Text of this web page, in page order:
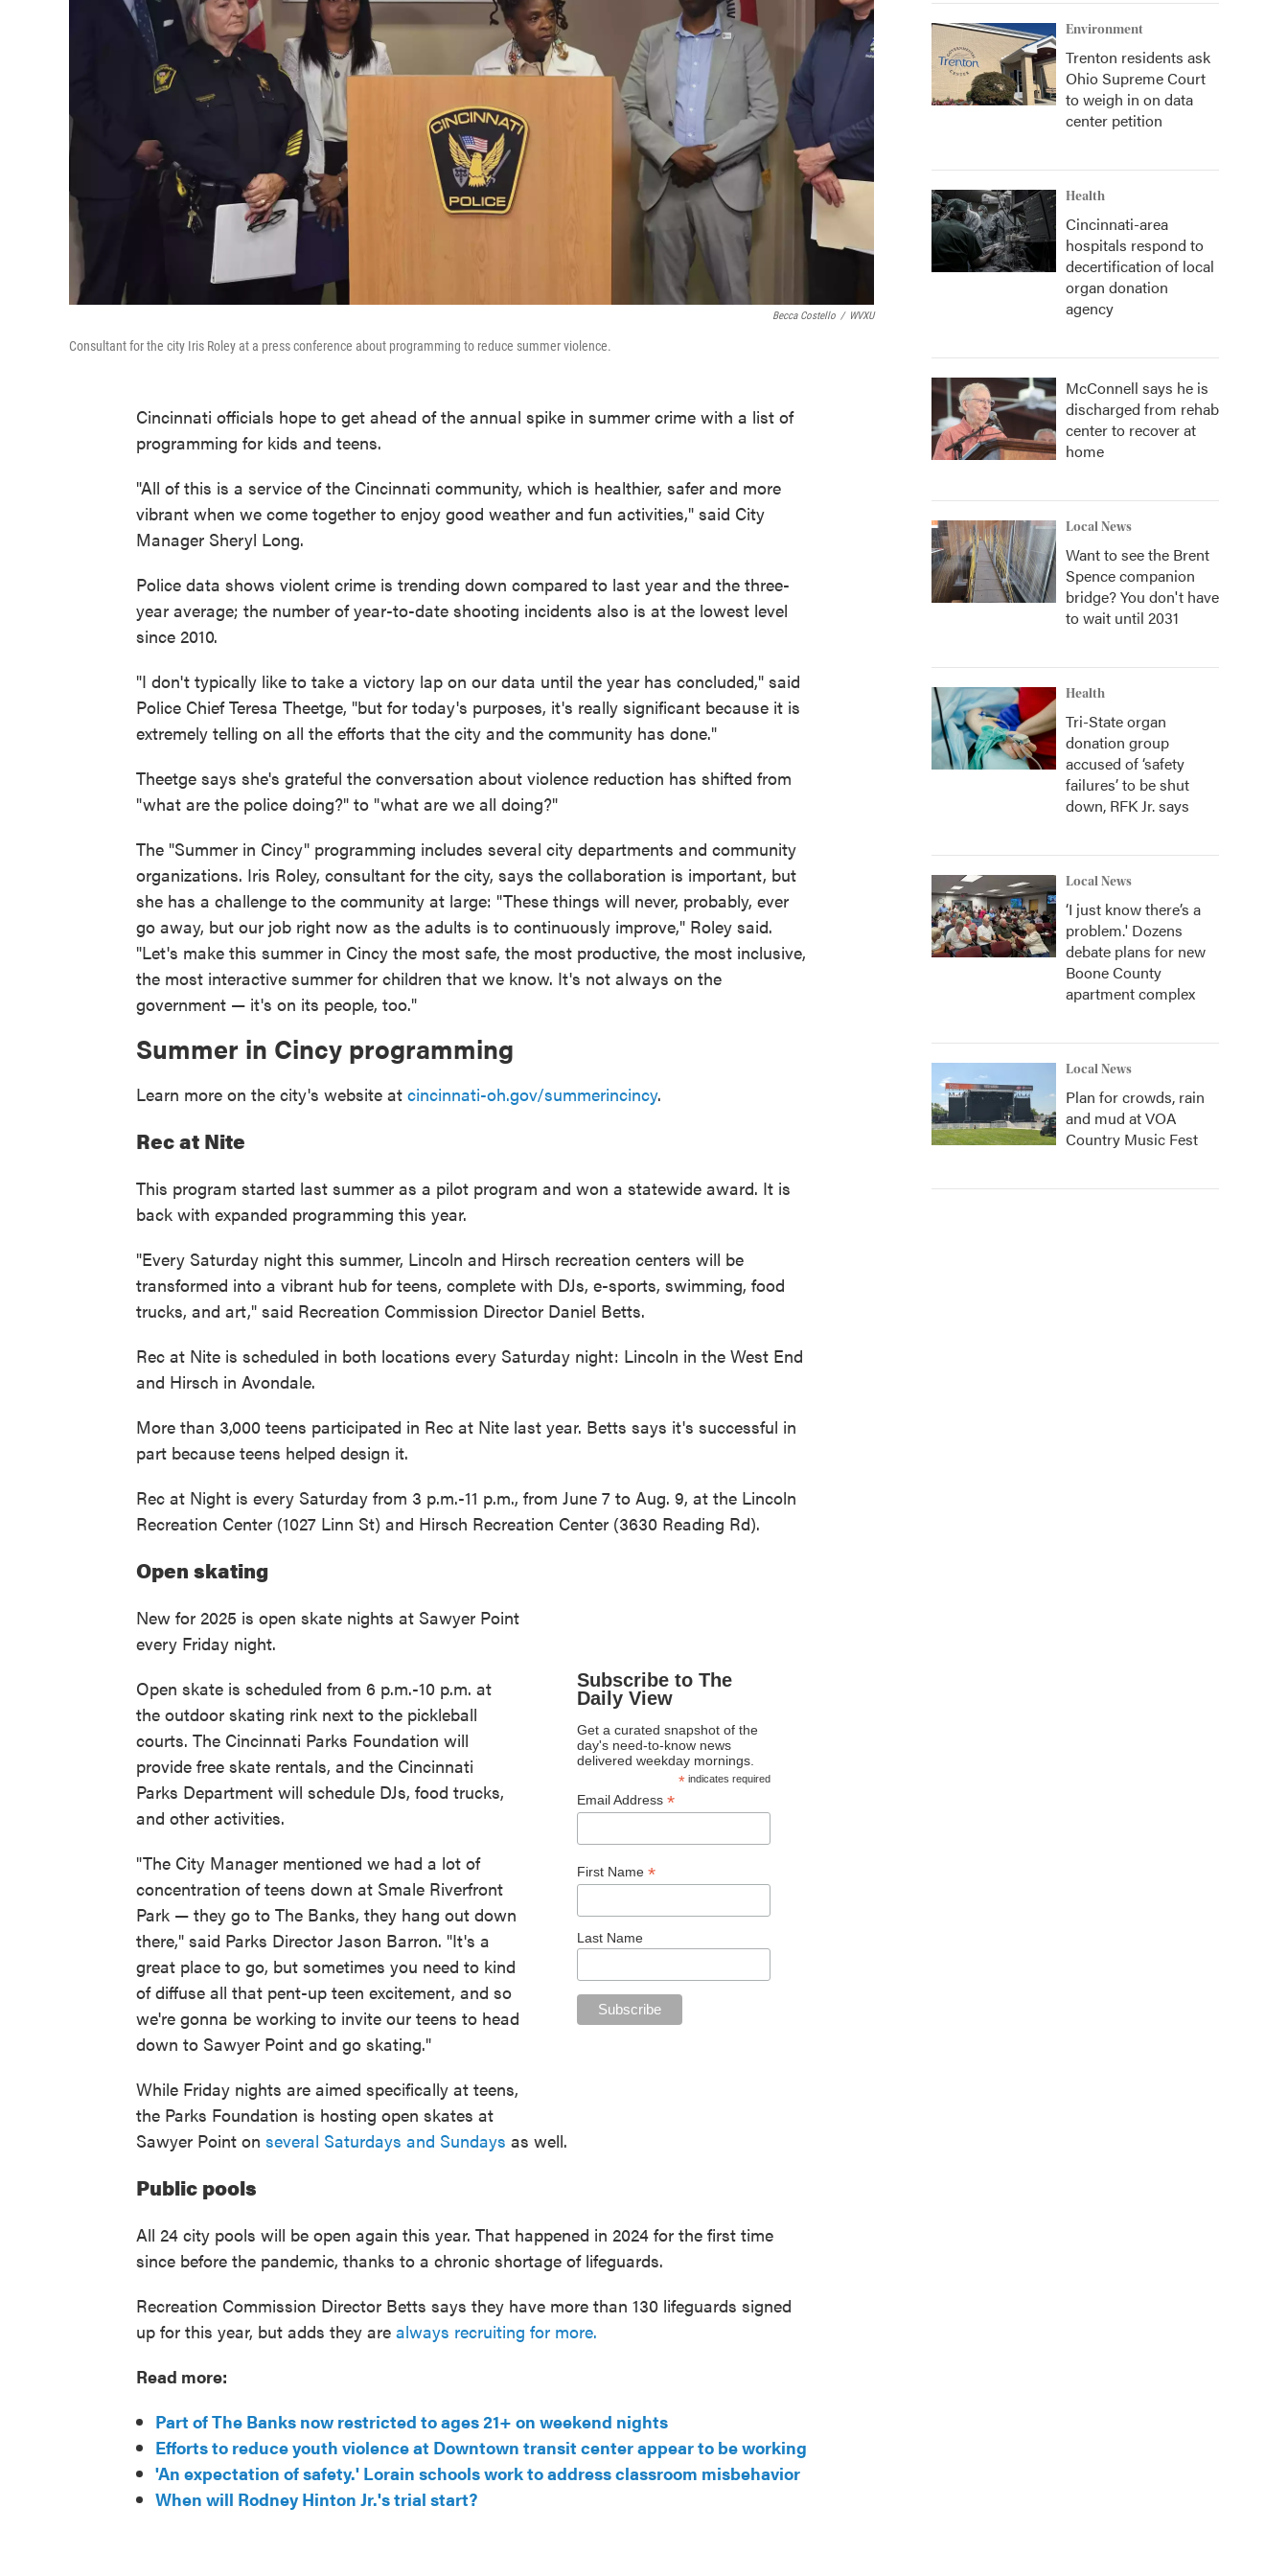
Becca Costello / WVXU
Consultant for the city Iris Roley at a press conference about programming to reduce summer violence.
Cincinnati officials hope to get ahead of the annual spike in summer crime with a list of
programming for kids and teens.
"All of this is a service of the Cincinnati community, which is healthier, safer and more
vibrant when we come together to enjoy good weather and fun activities," said City
Manager Sheryl Long.
Police data shows violent crime is trending down compared to last year and the three-
year average; the number of year-to-date shooting incidents also is at the lowest level
since 2010.
"I don't typically like to take a victory lap on our data until the year has concluded," said
Police Chief Teresa Theetge, "but for today's purposes, it's really significant because it is
extremely telling on all the efforts that the city and the community has done."
Theetge says she's grateful the conversation about violence reduction has shifted from
"what are the police doing?" to "what are we all doing?"
The "Summer in Cincy" programming includes several city departments and community
organizations. Iris Roley, consultant for the city, says the collaboration is important, but
she has a challenge to the community at large: "These things will never, probably, ever
go away, but our job right now as the adults is to continuously improve," Roley said.
"Let's make this summer in Cincy the most safe, the most productive, the most inclusive,
the most interactive summer for children that we know. It's not always on the
government — it's on its people, too."
Summer in Cincy programming
Learn more on the city's website at cincinnati-oh.gov/summerincincy.
Rec at Nite
This program started last summer as a pilot program and won a statewide award. It is
back with expanded programming this year.
"Every Saturday night this summer, Lincoln and Hirsch recreation centers will be
transformed into a vibrant hub for teens, complete with DJs, e-sports, swimming, food
trucks, and art," said Recreation Commission Director Daniel Betts.
Rec at Nite is scheduled in both locations every Saturday night: Lincoln in the West End
and Hirsch in Avondale.
More than 3,000 teens participated in Rec at Nite last year. Betts says it's successful in
part because teens helped design it.
Rec at Night is every Saturday from 3 p.m.-11 p.m., from June 7 to Aug. 9, at the Lincoln
Recreation Center (1027 Linn St) and Hirsch Recreation Center (3630 Reading Rd).
Open skating
Subscribe to The
Daily View
Get a curated snapshot of the
day's need-to-know news
delivered weekday mornings.
*indicates required
Email Address *
First Name *
Last Name
New for 2025 is open skate nights at Sawyer Point
every Friday night.
Open skate is scheduled from 6 p.m.-10 p.m. at
the outdoor skating rink next to the pickleball
courts. The Cincinnati Parks Foundation will
provide free skate rentals, and the Cincinnati
Parks Department will schedule DJs, food trucks,
and other activities.
"The City Manager mentioned we had a lot of
concentration of teens down at Smale Riverfront
Park — they go to The Banks, they hang out down
there," said Parks Director Jason Barron. "It's a
great place to go, but sometimes you need to kind
of diffuse all that pent-up teen excitement, and so
we're gonna be working to invite our teens to head
down to Sawyer Point and go skating."
While Friday nights are aimed specifically at teens,
the Parks Foundation is hosting open skates at
Sawyer Point on several Saturdays and Sundays as well.
Public pools
All 24 city pools will be open again this year. That happened in 2024 for the first time
since before the pandemic, thanks to a chronic shortage of lifeguards.
Recreation Commission Director Betts says they have more than 130 lifeguards signed
up for this year, but adds they are always recruiting for more.
Read more:
Part of The Banks now restricted to ages 21+ on weekend nights
Efforts to reduce youth violence at Downtown transit center appear to be working
'An expectation of safety.' Lorain schools work to address classroom misbehavior
When will Rodney Hinton Jr.'s trial start?
Environment
Trenton residents ask
Ohio Supreme Court
to weigh in on data
center petition
Health
Cincinnati-area
hospitals respond to
decertification of local
organ donation
agency
McConnell says he is
discharged from rehab
center to recover at
home
Local News
Want to see the Brent
Spence companion
bridge? You don't have
to wait until 2031
Health
Tri-State organ
donation group
accused of ‘safety
failures’ to be shut
down, RFK Jr. says
Local News
‘I just know there’s a
problem.' Dozens
debate plans for new
Boone County
apartment complex
Local News
Plan for crowds, rain
and mud at VOA
Country Music Fest